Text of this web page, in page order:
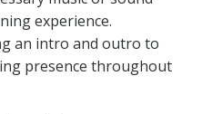
experience.
an intro and outro to
presence throughout